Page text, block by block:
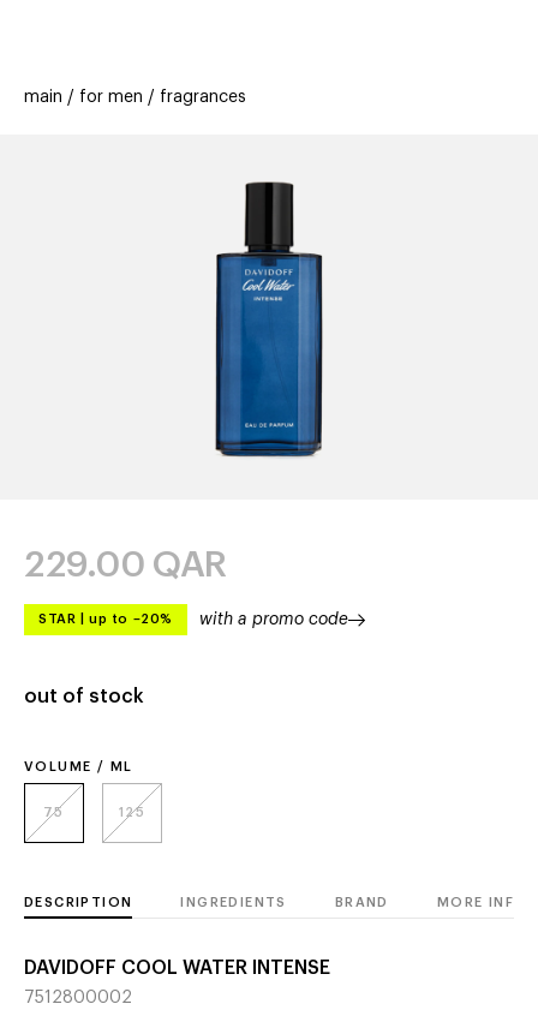
offers
stores new
main for men fragrances
VOLUME / ML
75 125
229.00 QAR
STAR up to –20% with a promo code
out of stock
DESCRIPTION INGREDIENTS BRAND MORE
DAVIDOFF COOL WATER INTENSE
7512800002